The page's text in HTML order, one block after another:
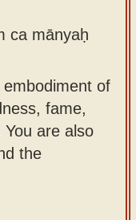
ca mānyaḥ
of
fame,
are also
the